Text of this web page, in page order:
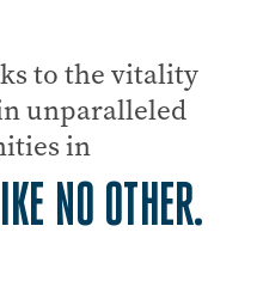
to the vitality
unparalleled
in
NO OTHER.